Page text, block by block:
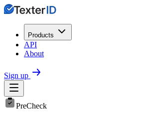
Products
API
About
Sign up
PreCheck